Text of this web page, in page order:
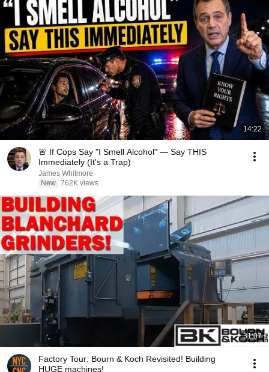
14:22
🚨 If Cops Say "I Smell Alcohol" — Say THIS
Immediately (It's a Trap)
James Whitmore
New 762K views
31:07
Factory Tour: Bourn & Koch Revisited! Building
HUGE machines!